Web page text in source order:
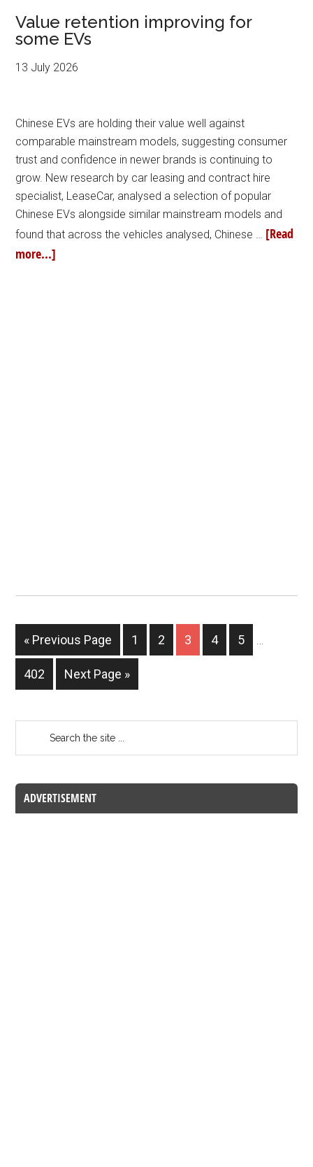
Value retention improving for
some EVs
13 July 2026
Chinese EVs are holding their value well against
comparable mainstream models, suggesting consumer
trust and confidence in newer brands is continuing to
grow. New research by car leasing and contract hire
specialist, LeaseCar, analysed a selection of popular
Chinese EVs alongside similar mainstream models and
found that across the vehicles analysed, Chinese … [Read
more...]
« Previous Page 1 2 3 4 5
402 Next Page »
ADVERTISEMENT